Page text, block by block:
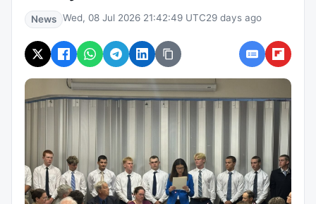
News Wed, 08 Jul 2026 21:42:49 UTC29 days ago